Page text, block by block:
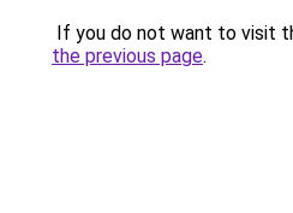
If you do not want to visit
the previous page.